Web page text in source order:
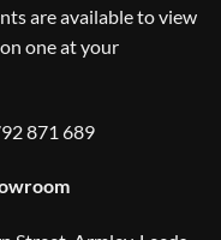
are available to view
one at your
871 689